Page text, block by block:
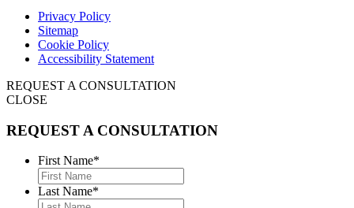
Privacy Policy
Sitemap
Cookie Policy
Accessibility Statement
REQUEST A CONSULTATION
CLOSE
REQUEST A CONSULTATION
First Name*
Last Name*